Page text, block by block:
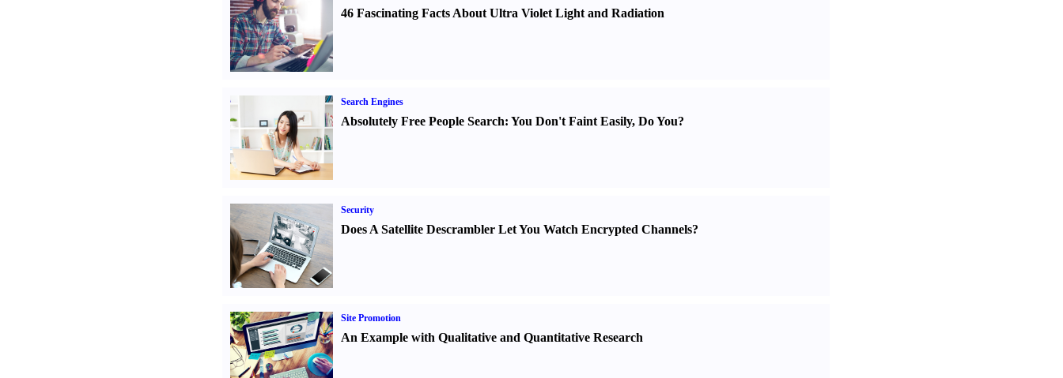
46 Fascinating Facts About Ultra Violet Light and Radiation
Search Engines
Absolutely Free People Search: You Don't Faint Easily, Do You?
Security
Does A Satellite Descrambler Let You Watch Encrypted Channels?
Site Promotion
An Example with Qualitative and Quantitative Research